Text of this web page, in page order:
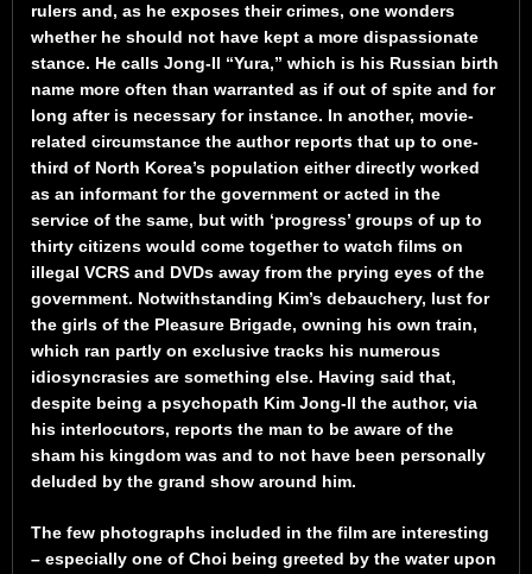
rulers and, as he exposes their crimes, one wonders
whether he should not have kept a more dispassionate
stance. He calls Jong-Il “Yura,” which is his Russian birth
name more often than warranted as if out of spite and for
long after is necessary for instance. In another, movie-
related circumstance the author reports that up to one-
third of North Korea’s population either directly worked
as an informant for the government or acted in the
service of the same, but with ‘progress’ groups of up to
thirty citizens would come together to watch films on
illegal VCRS and DVDs away from the prying eyes of the
government. Notwithstanding Kim’s debauchery, lust for
the girls of the Pleasure Brigade, owning his own train,
which ran partly on exclusive tracks his numerous
idiosyncrasies are something else. Having said that,
despite being a psychopath Kim Jong-Il the author, via
his interlocutors, reports the man to be aware of the
sham his kingdom was and to not have been personally
deluded by the grand show around him.
The few photographs included in the film are interesting
– especially one of Choi being greeted by the water upon